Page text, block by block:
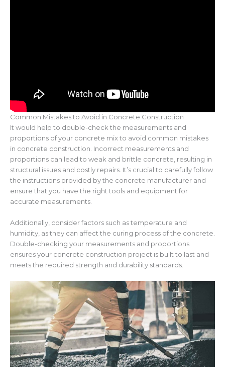
Common Mistakes to Avoid in Concrete Construction
It would help to double-check the measurements and
proportions of your concrete mix to avoid common mistakes
in concrete construction. Incorrect measurements and
proportions can lead to weak and brittle concrete, resulting in
structural issues and costly repairs. It’s crucial to carefully follow
the instructions provided by the concrete manufacturer and
ensure that you have the right tools and equipment for
accurate measurements.
Additionally, consider factors such as temperature and
humidity, as they can affect the curing process of the concrete.
Double-checking your measurements and proportions
ensures your concrete construction project is built to last and
meets the required strength and durability standards.